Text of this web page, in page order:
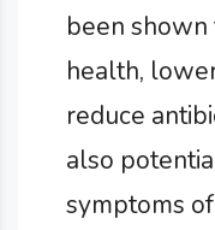
been
health,
reduce
also
symptoms